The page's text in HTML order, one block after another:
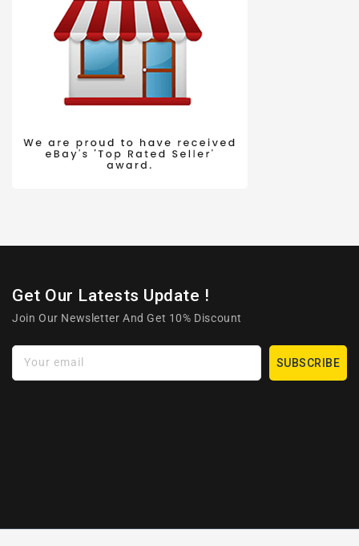
Get Our Latests Update !
Join Our Newsletter And Get 10% Discount
Your email SUBSCRIBE